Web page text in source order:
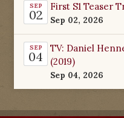
SEP
02
First S1 Teaser
Sep 02, 2026
SEP
04
TV: Daniel
(2019)
Sep 04, 2026